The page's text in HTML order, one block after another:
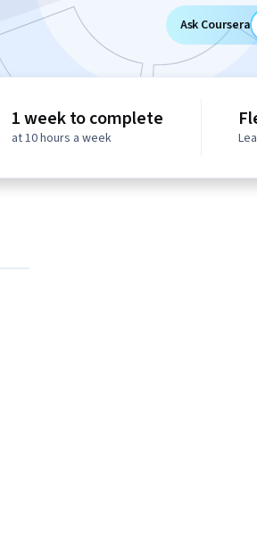
Ask Coursera
1 week to complete
at 10 hours a week